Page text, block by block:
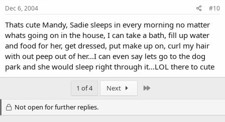
Dec 6, 2004 #10
Thats cute Mandy, Sadie sleeps in every morning no matter
whats going on in the house, I can take a bath, fill up water
and food for her, get dressed, put make up on, curl my hair
with out peep out of her...I can even say lets go to the dog
park and she would sleep right through it...LOL there to cute
1 of 4 Next
Not open for further replies.